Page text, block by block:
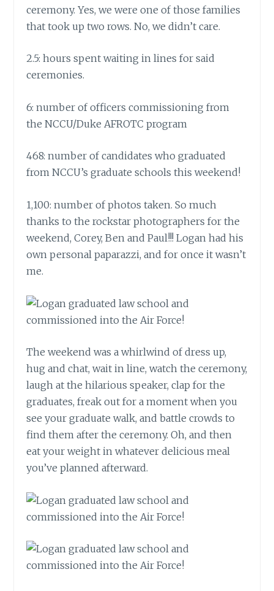
ceremony. Yes, we were one of those families
that took up two rows. No, we didn’t care.
2.5: hours spent waiting in lines for said
ceremonies.
6: number of officers commissioning from
the NCCU/Duke AFROTC program
468: number of candidates who graduated
from NCCU’s graduate schools this weekend!
1,100: number of photos taken. So much
thanks to the rockstar photographers for the
weekend, Corey, Ben and Paul!!! Logan had his
own personal paparazzi, and for once it wasn’t
me.
The weekend was a whirlwind of dress up,
hug and chat, wait in line, watch the ceremony,
laugh at the hilarious speaker, clap for the
graduates, freak out for a moment when you
see your graduate walk, and battle crowds to
find them after the ceremony. Oh, and then
eat your weight in whatever delicious meal
you’ve planned afterward.